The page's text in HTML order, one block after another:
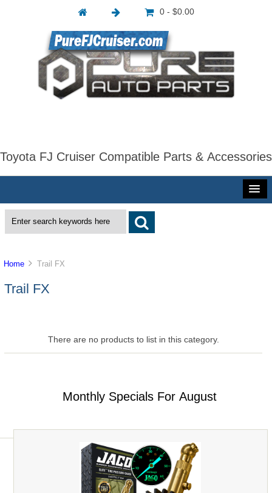
0 - $0.00
Toyota FJ Cruiser Compatible Parts & Accessories
Home Trail FX
Trail FX
There are no products to list in this category.
Monthly Specials For August